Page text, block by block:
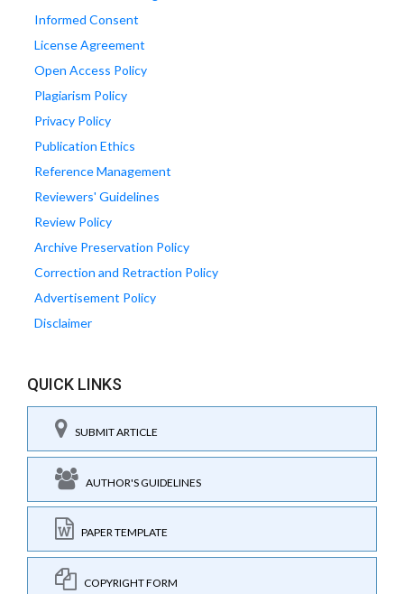
Informed Consent
License Agreement
Open Access Policy
Plagiarism Policy
Privacy Policy
Publication Ethics
Reference Management
Reviewers' Guidelines
Review Policy
Archive Preservation Policy
Correction and Retraction Policy
Advertisement Policy
Disclaimer
QUICK LINKS
SUBMIT ARTICLE
AUTHOR'S GUIDELINES
PAPER TEMPLATE
COPYRIGHT FORM